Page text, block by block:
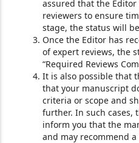
assured that the
reviewers to ensure
stage, the status will
Once the Editor has
of expert reviews, the
“Required Reviews
It is also possible that
that your manuscript
criteria or scope and
further. In such cases,
inform you that the
and may recommend